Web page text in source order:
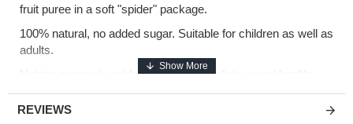
fruit puree in a soft "spider" package.
100% natural, no added sugar. Suitable for children as well as
adults.
Nutrino purees in spider packs are a delicious and healthy
snack, ideal to take away.
REVIEWS